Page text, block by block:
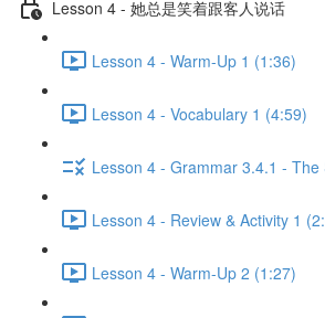
Lesson 4 - 她总是笑着跟客人说话
Lesson 4 - Warm-Up 1 (1:36)
Lesson 4 - Vocabulary 1 (4:59)
Lesson 4 - Grammar 3.4.1 - The
Lesson 4 - Review & Activity 1
Lesson 4 - Warm-Up 2 (1:27)